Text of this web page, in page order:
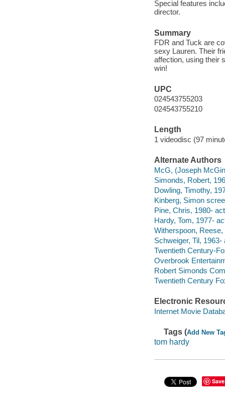
Special features
director.
Summary
FDR and Tuck are
sexy Lauren. Their
affection, using their
win!
UPC
024543755203
024543755210
Length
1 videodisc (97
Alternate Authors
McG, (Joseph
Simonds, Robert,
Dowling, Timothy,
Kinberg, Simon
Pine, Chris, 1980-
Hardy, Tom, 1977-
Witherspoon, Reese,
Schweiger, Til, 1963-
Twentieth Century-
Overbrook
Robert Simonds
Twentieth Century
Electronic
Internet Movie
Tags (Add New
tom hardy
Save